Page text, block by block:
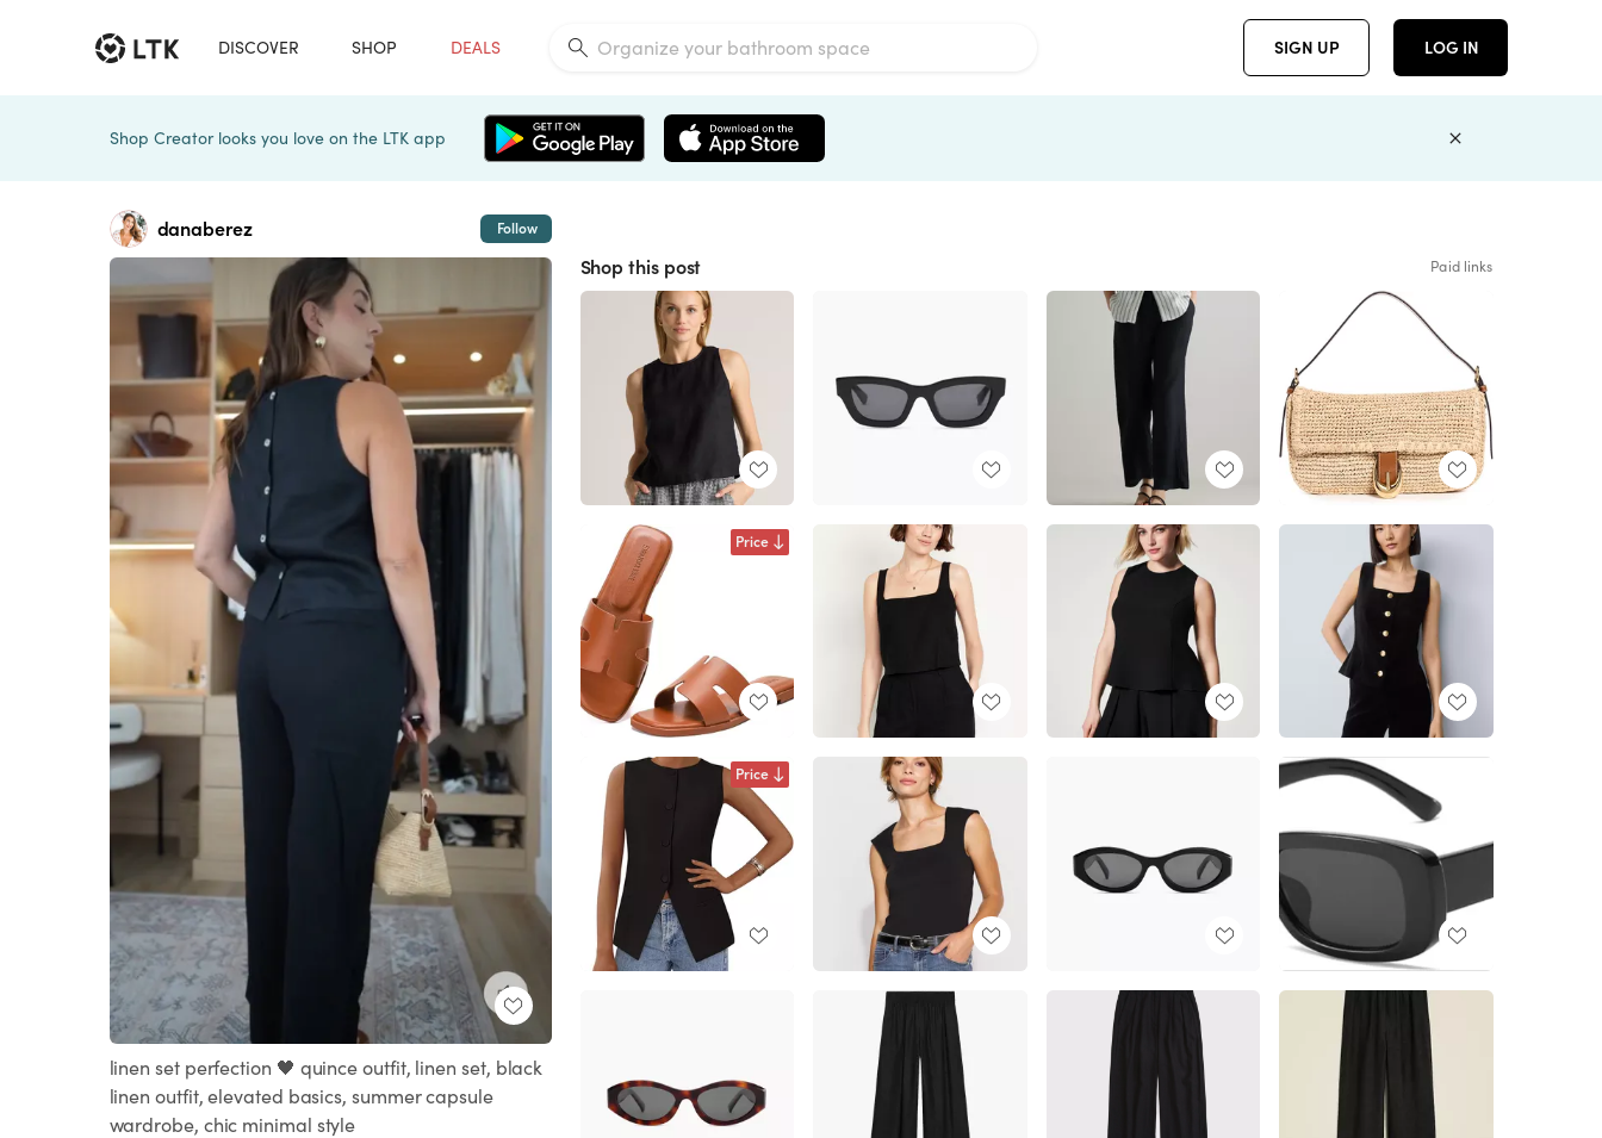
DISCOVER SHOP DEALS SIGN UP LOG IN
Shop Creator looks you love on the LTK app
danaberez Follow
linen set perfection 🖤 quince outfit, linen set, black
linen outfit, elevated basics, summer capsule
wardrobe, chic minimal style
Shop this post Paid links
Price
Price